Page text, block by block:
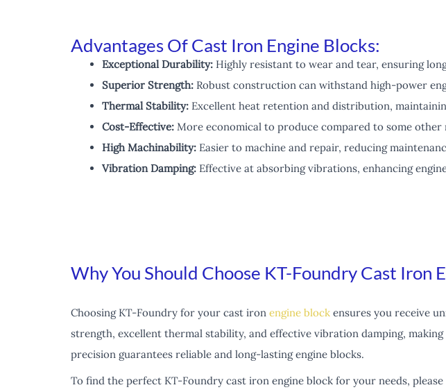
Advantages Of Cast Iron Engine Blocks:
Exceptional Durability: Highly resistant to wear and tear, ensuring
Superior Strength: Robust construction can withstand high-power
Thermal Stability: Excellent heat retention and distribution,
Cost-Effective: More economical to produce compared to some other
High Machinability: Easier to machine and repair, reducing
Vibration Damping: Effective at absorbing vibrations, enhancing
Why You Should Choose KT-Foundry Cast Iron
Choosing KT-Foundry for your cast iron engine block ensures you receive
strength, excellent thermal stability, and effective vibration damping,
precision guarantees reliable and long-lasting engine blocks.
To find the perfect KT-Foundry cast iron engine block for your needs,